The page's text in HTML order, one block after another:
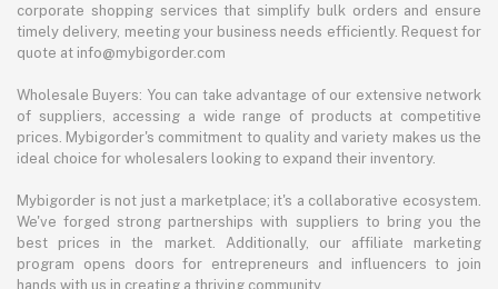
corporate shopping services that simplify bulk orders and ensure
timely delivery, meeting your business needs efficiently. Request for
quote at info@mybigorder.com
Wholesale Buyers: You can take advantage of our extensive network
of suppliers, accessing a wide range of products at competitive
prices. Mybigorder's commitment to quality and variety makes us the
ideal choice for wholesalers looking to expand their inventory.
Mybigorder is not just a marketplace; it's a collaborative ecosystem.
We've forged strong partnerships with suppliers to bring you the
best prices in the market. Additionally, our affiliate marketing
program opens doors for entrepreneurs and influencers to join
hands with us in creating a thriving community.